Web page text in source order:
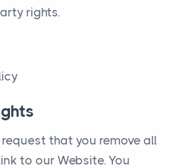
rights.
that you remove all
to our Website. You